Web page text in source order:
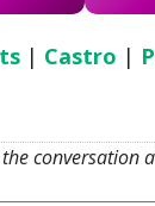
| Castro |
conversation